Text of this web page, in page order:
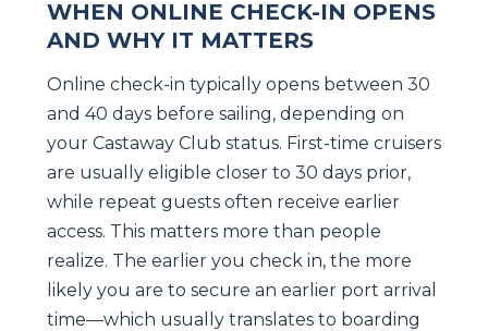
WHEN ONLINE CHECK-IN OPENS
AND WHY IT MATTERS
Online check-in typically opens between 30
and 40 days before sailing, depending on
your Castaway Club status. First-time cruisers
are usually eligible closer to 30 days prior,
while repeat guests often receive earlier
access. This matters more than people
realize. The earlier you check in, the more
likely you are to secure an earlier port arrival
time—which usually translates to boarding